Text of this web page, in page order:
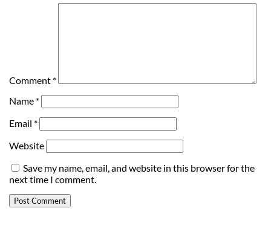
Comment *
Name *
Email *
Website
Save my name, email, and website in this browser for the
next time I comment.